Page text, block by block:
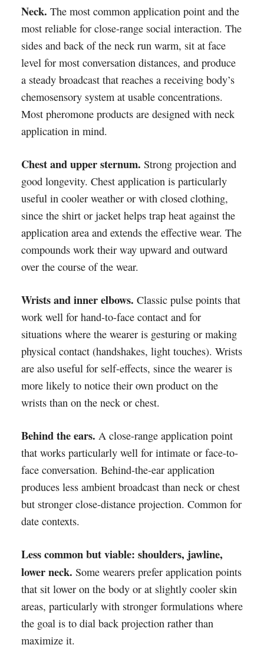
Neck. The most common application point and the
most reliable for close-range social interaction. The
sides and back of the neck run warm, sit at face
level for most conversation distances, and produce
a steady broadcast that reaches a receiving body’s
chemosensory system at usable concentrations.
Most pheromone products are designed with neck
application in mind.
Chest and upper sternum. Strong projection and
good longevity. Chest application is particularly
useful in cooler weather or with closed clothing,
since the shirt or jacket helps trap heat against the
application area and extends the effective wear. The
compounds work their way upward and outward
over the course of the wear.
Wrists and inner elbows. Classic pulse points that
work well for hand-to-face contact and for
situations where the wearer is gesturing or making
physical contact (handshakes, light touches). Wrists
are also useful for self-effects, since the wearer is
more likely to notice their own product on the
wrists than on the neck or chest.
Behind the ears. A close-range application point
that works particularly well for intimate or face-to-
face conversation. Behind-the-ear application
produces less ambient broadcast than neck or chest
but stronger close-distance projection. Common for
date contexts.
Less common but viable: shoulders, jawline,
lower neck. Some wearers prefer application points
that sit lower on the body or at slightly cooler skin
areas, particularly with stronger formulations where
the goal is to dial back projection rather than
maximize it.